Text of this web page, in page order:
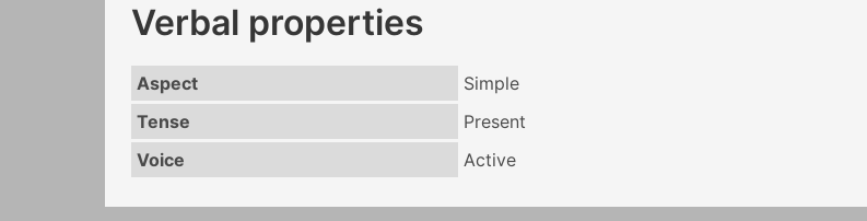
Verbal properties
Aspect
Simple
Tense
Present
Voice
Active